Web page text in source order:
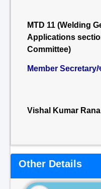
MTD 11 (Welding
Applications
Committee)
Member Secretary/
Vishal Kumar
Other Details